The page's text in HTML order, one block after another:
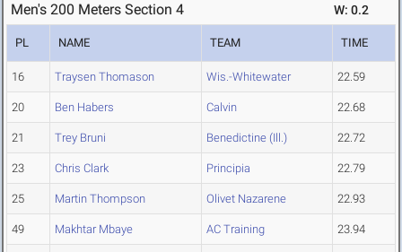
Men's 200 Meters Section 4 W: 0.2
PL NAME TEAM TIME
16 Traysen Thomason Wis.-Whitewater 22.59
20 Ben Habers Calvin 22.68
21 Trey Bruni Benedictine (Ill.) 22.72
23 Chris Clark Principia 22.79
25 Martin Thompson Olivet Nazarene 22.93
49 Makhtar Mbaye AC Training 23.94